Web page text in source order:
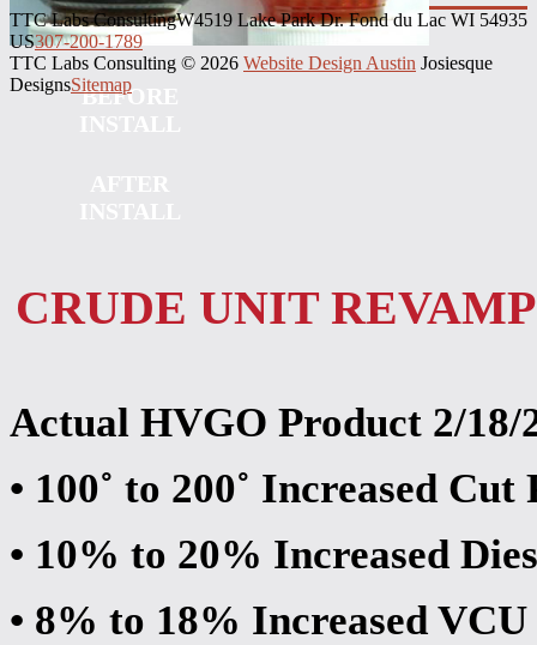
BEFORE
CRUDE UNIT
Actual HVGO Product 2/18/
• 100˚ to 200˚ Increased
• 10% to 20% Increased
• 8% to 18% Increased
TTC Labs ConsultingW4519 Lake Park Dr. Fond du Lac WI 54935
US307-200-1789
TTC Labs Consulting © 2026 Website Design Austin Josiesque
DesignsSitemap